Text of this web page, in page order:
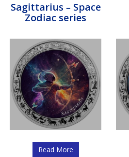
Sagittarius – Space
Zodiac series
Read More